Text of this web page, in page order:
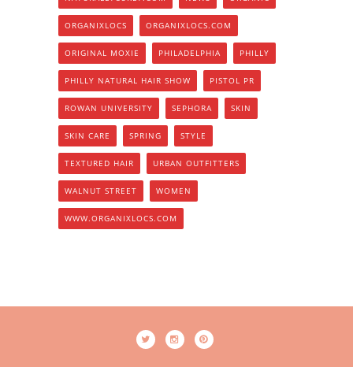
ORGANIXLOCS ORGANIXLOCS.COM
ORIGINAL MOXIE PHILADELPHIA PHILLY
PHILLY NATURAL HAIR SHOW PISTOL PR
ROWAN UNIVERSITY SEPHORA SKIN
SKIN CARE SPRING STYLE
TEXTURED HAIR URBAN OUTFITTERS
WALNUT STREET WOMEN
WWW.ORGANIXLOCS.COM